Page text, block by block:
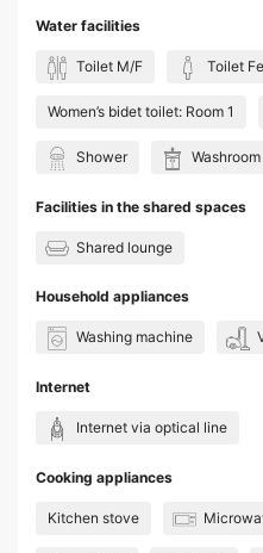
Water facilities
Toilet M/F Toilet
Women’s bidet toilet: Room 1
Shower
Facilities in the shared spaces
Shared lounge
Household appliances
Washing machine
Internet
Internet via optical line
Cooking appliances
Kitchen stove